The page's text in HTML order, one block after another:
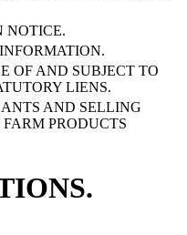
NOTICE.
OF AND SUBJECT TO
LIENS.
AND SELLING
PRODUCTS